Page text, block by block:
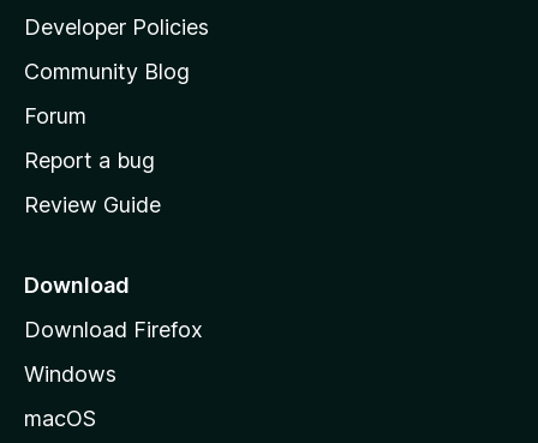
a
s
h
o
e
a
e
Developer Policies
Community Blog
Forum
Report a bug
Review Guide
Download
Download Firefox
Windows
macOS